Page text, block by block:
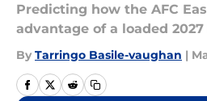
Predicting how the AFC
advantage of a loaded
By Tarringo Basile-vaughan |